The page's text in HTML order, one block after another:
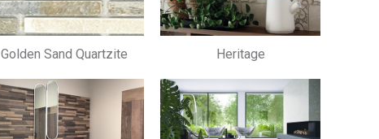
Golden Sand Quartzite Heritage